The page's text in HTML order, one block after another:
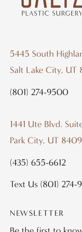
5445 South
Salt Lake City, UT
(801) 274-9500
1441 Ute Blvd.
Park City, UT
(435) 655-6612
Text Us (801) 274-
NEWSLETTER